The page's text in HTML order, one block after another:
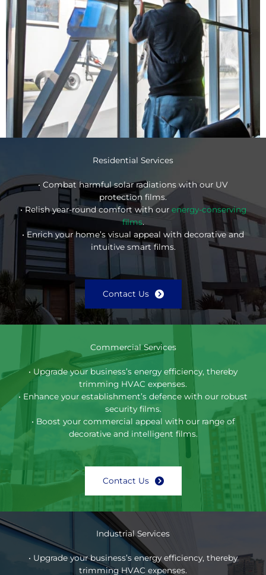
Residential Services
• Combat harmful solar radiations with our UV
protection films.
• Relish year-round comfort with our energy-conserving
films.
• Enrich your home’s visual appeal with decorative and
intuitive smart films.
Contact Us
Commercial Services
• Upgrade your business’s energy efficiency, thereby
trimming HVAC expenses.
• Enhance your establishment’s defence with our robust
security films.
• Boost your commercial appeal with our range of
decorative and intelligent films.
Contact Us
Industrial Services
• Upgrade your business’s energy efficiency, thereby
trimming HVAC expenses.